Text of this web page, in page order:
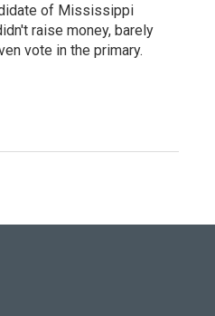
of Mississippi
raise money, barely
vote in the primary.